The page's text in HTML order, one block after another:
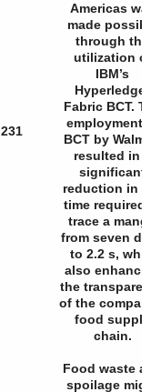
231
Americas
made
through the
utilization of
IBM’s
Hyperledger
Fabric BCT.
employment
BCT by
resulted in a
significant
reduction in
time required
trace a
from seven
to 2.2 s,
also
the
of the
food supply
chain.
Food waste
spoilage